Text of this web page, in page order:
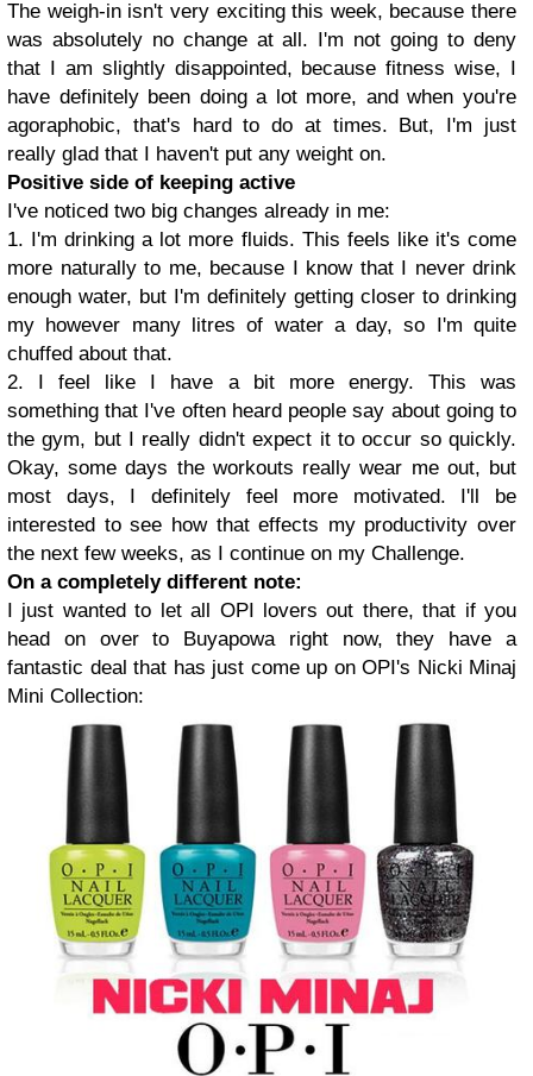
The weigh-in isn't very exciting this week, because there
was absolutely no change at all. I'm not going to deny
that I am slightly disappointed, because fitness wise, I
have definitely been doing a lot more, and when you're
agoraphobic, that's hard to do at times. But, I'm just
really glad that I haven't put any weight on.
Positive side of keeping active
I've noticed two big changes already in me:
1. I'm drinking a lot more fluids. This feels like it's come
more naturally to me, because I know that I never drink
enough water, but I'm definitely getting closer to drinking
my however many litres of water a day, so I'm quite
chuffed about that.
2. I feel like I have a bit more energy. This was
something that I've often heard people say about going to
the gym, but I really didn't expect it to occur so quickly.
Okay, some days the workouts really wear me out, but
most days, I definitely feel more motivated. I'll be
interested to see how that effects my productivity over
the next few weeks, as I continue on my Challenge.
On a completely different note:
I just wanted to let all OPI lovers out there, that if you
head on over to Buyapowa right now, they have a
fantastic deal that has just come up on OPI's Nicki Minaj
Mini Collection: